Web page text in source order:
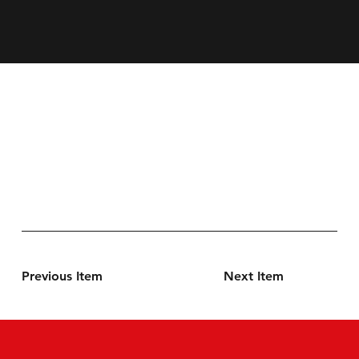
Previous Item Next Item